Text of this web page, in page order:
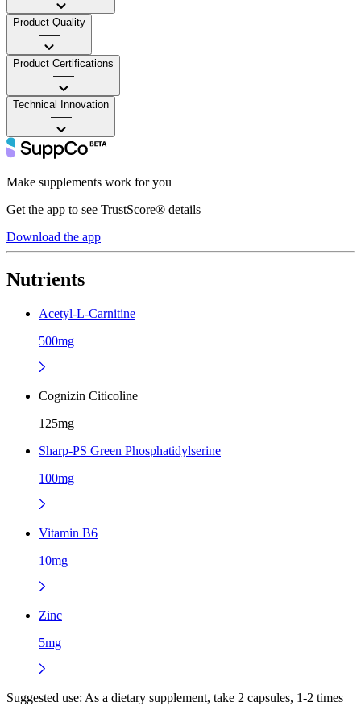
Product Quality
——
Product Certifications
——
Technical Innovation
——
Make supplements work for you
Get the app to see TrustScore® details
Download the app
Nutrients
Acetyl-L-Carnitine
500mg
Cognizin Citicoline
125mg
Sharp-PS Green Phosphatidylserine
100mg
Vitamin B6
10mg
Zinc
5mg
Suggested use: As a dietary supplement, take 2 capsules, 1-2 times